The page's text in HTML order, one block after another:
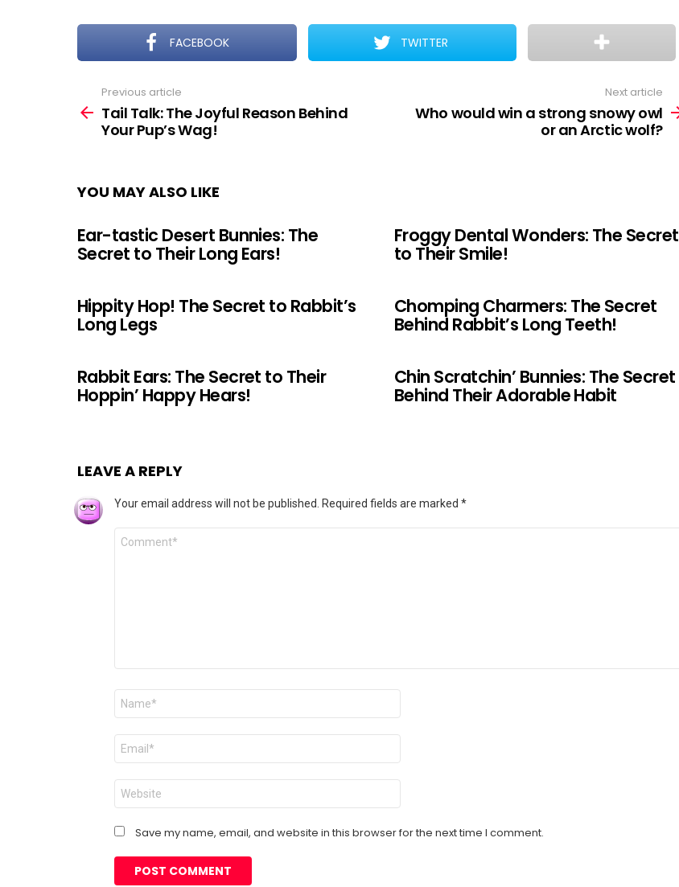
FACEBOOK TWITTER
more
Previous article
Tail Talk: The Joyful Reason Behind
Your Pup’s Wag!
Next article
Who would win a strong snowy owl
or an Arctic wolf?
YOU MAY ALSO LIKE
Ear-tastic Desert Bunnies: The
Secret to Their Long Ears!
Froggy Dental Wonders: The Secret
to Their Smile!
Hippity Hop! The Secret to Rabbit’s
Long Legs
Chomping Charmers: The Secret
Behind Rabbit’s Long Teeth!
Rabbit Ears: The Secret to Their
Hoppin’ Happy Hears!
Chin Scratchin’ Bunnies: The Secret
Behind Their Adorable Habit
LEAVE A REPLY
Your email address will not be published. Required fields are marked *
Comment
Name
Email
Website
Save my name, email, and website in this browser for the next time I comment.